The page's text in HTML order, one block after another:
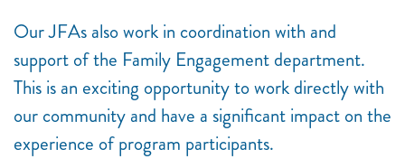
Our JFAs also work in coordination with and
support of the Family Engagement department.
This is an exciting opportunity to work directly with
our community and have a significant impact on the
experience of program participants.